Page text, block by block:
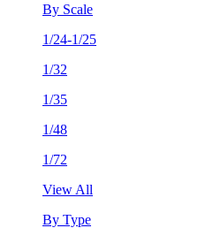
By Scale
1/24-1/25
1/32
1/35
1/48
1/72
View All
By Type